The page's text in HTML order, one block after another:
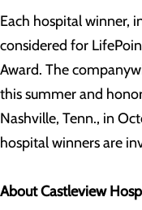
Each hospital winner,
considered for
Award. The
this summer and
Nashville, Tenn., in
hospital winners are
About Castleview